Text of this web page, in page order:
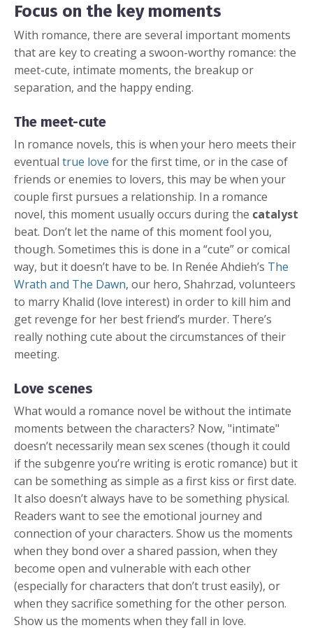
Focus on the key moments
With romance, there are several important moments
that are key to creating a swoon-worthy romance: the
meet-cute, intimate moments, the breakup or
separation, and the happy ending.
The meet-cute
In romance novels, this is when your hero meets their
eventual true love for the first time, or in the case of
friends or enemies to lovers, this may be when your
couple first pursues a relationship. In a romance
novel, this moment usually occurs during the catalyst
beat. Don’t let the name of this moment fool you,
though. Sometimes this is done in a “cute” or comical
way, but it doesn’t have to be. In Renée Ahdieh’s The
Wrath and The Dawn, our hero, Shahrzad, volunteers
to marry Khalid (love interest) in order to kill him and
get revenge for her best friend’s murder. There’s
really nothing cute about the circumstances of their
meeting.
Love scenes
What would a romance novel be without the intimate
moments between the characters? Now, "intimate"
doesn’t necessarily mean sex scenes (though it could
if the subgenre you’re writing is erotic romance) but it
can be something as simple as a first kiss or first date.
It also doesn’t always have to be something physical.
Readers want to see the emotional journey and
connection of your characters. Show us the moments
when they bond over a shared passion, when they
become open and vulnerable with each other
(especially for characters that don’t trust easily), or
when they sacrifice something for the other person.
Show us the moments when they fall in love.